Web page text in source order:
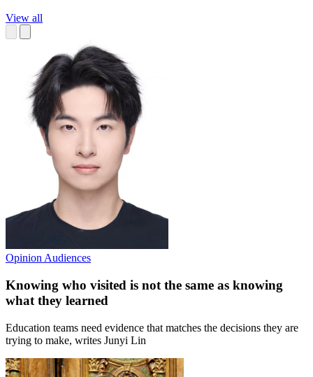
View all
Opinion Audiences
Knowing who visited is not the same as knowing
what they learned
Education teams need evidence that matches the decisions they are
trying to make, writes Junyi Lin